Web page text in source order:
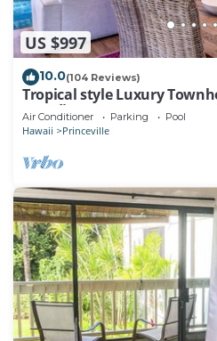
US $997
10.0(104 Reviews)
Tropical style Luxury
Paradise!
Air Conditioner Parking Pool
Hawaii Princeville